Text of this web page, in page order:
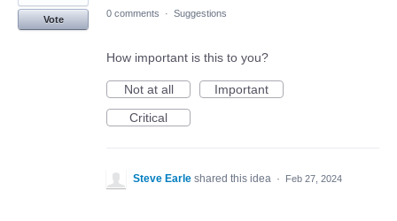
Vote
0 comments · Suggestions
How important is this to you?
Not at all
Important
Critical
Steve Earle shared this idea · Feb 27, 2024